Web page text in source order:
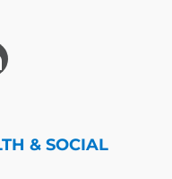
& SOCIAL